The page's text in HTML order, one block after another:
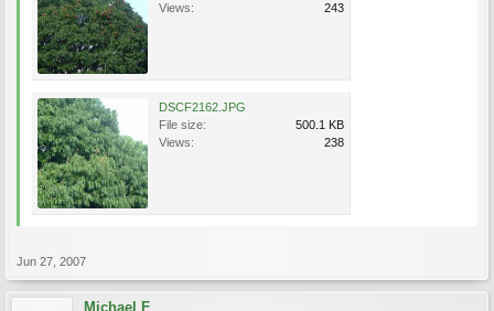
Views:
243
DSCF2162.JPG
File size:
500.1 KB
Views:
238
Jun 27, 2007
Michael F